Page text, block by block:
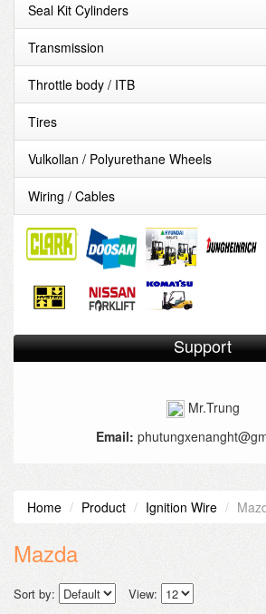
Seal Kit Cylinders
Transmission
Throttle body / ITB
Tires
Vulkollan / Polyurethane Wheels
Wiring / Cables
Support
Mr.Trung
Email:
Home Product Ignition Wire
Mazda
Sort by: View: